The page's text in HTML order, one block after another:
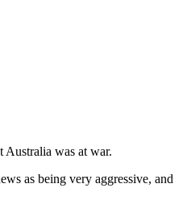
Australia was at war.
as being very aggressive, and